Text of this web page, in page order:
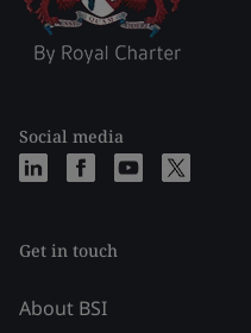
Social media
Get in touch
About BSI